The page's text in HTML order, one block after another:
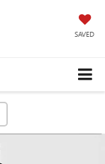
SAVED